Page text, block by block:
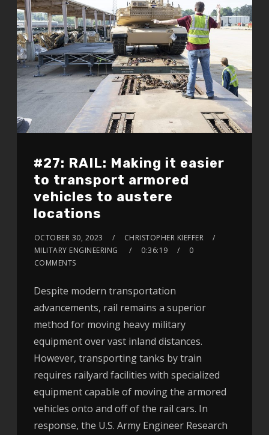
#27: RAIL: Making it easier
to transport armored
vehicles to austere
locations
OCTOBER 30, 2023
CHRISTOPHER KIEFFER
MILITARY ENGINEERING
0:36:19
0
COMMENTS
Despite modern transportation
advancements, rail remains a superior
method for moving heavy military
equipment over vast inland distances.
However, transporting tanks by train
requires railyard facilities with specialized
equipment capable of moving the armored
vehicles onto and off of the rail cars. In
response, the U.S. Army Engineer Research